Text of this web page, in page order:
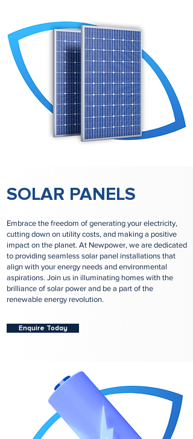
SOLAR PANELS
Embrace the freedom of generating your electricity,
cutting down on utility costs, and making a positive
impact on the planet. At Newpower, we are dedicated
to providing seamless solar panel installations that
align with your energy needs and environmental
aspirations. Join us in illuminating homes with the
brilliance of solar power and be a part of the
renewable energy revolution.
Enquire Today